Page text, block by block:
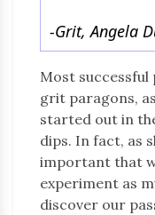
-Grit, Angela
Most
grit paragons,
started out in
dips. In fact, as
important that
experiment as
discover our